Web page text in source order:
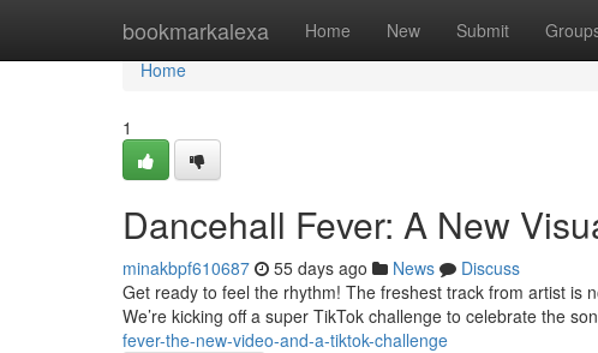
bookmarkalexa Home New Submit
Home
Home
1
Dancehall Fever: A New
minakbpf610687 55 days ago News
Discuss
Get ready to feel the rhythm! The freshest track from artist is
We’re kicking off a super TikTok challenge to celebrate the
fever-the-new-video-and-a-tiktok-challenge